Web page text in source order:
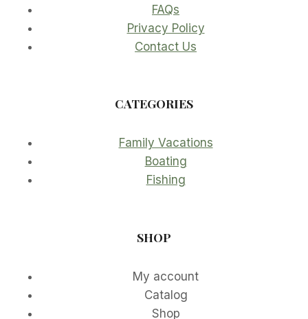
FAQs
Privacy Policy
Contact Us
CATEGORIES
Family Vacations
Boating
Fishing
SHOP
My account
Catalog
Shop